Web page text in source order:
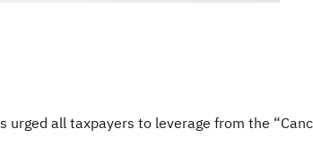
urged all taxpayers to leverage from the